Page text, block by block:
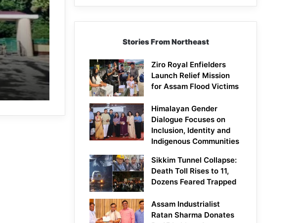
Stories From Northeast
Ziro Royal Enfielders
Launch Relief Mission
for Assam Flood Victims
Himalayan Gender
Dialogue Focuses on
Inclusion, Identity and
Indigenous Communities
Sikkim Tunnel Collapse:
Death Toll Rises to 11,
Dozens Feared Trapped
Assam Industrialist
Ratan Sharma Donates